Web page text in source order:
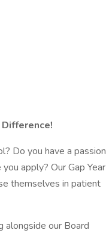
Difference!
Do you have a passion
apply? Our Gap Year
themselves in patient
alongside our Board